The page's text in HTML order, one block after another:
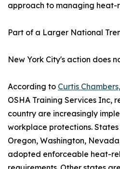
approach to managing heat-
Part of a Larger National
New York City's action does
According to Curtis
OSHA Training Services Inc,
country are increasingly
workplace protections.
Oregon, Washington,
adopted enforceable heat-